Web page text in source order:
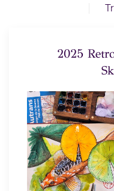
2025